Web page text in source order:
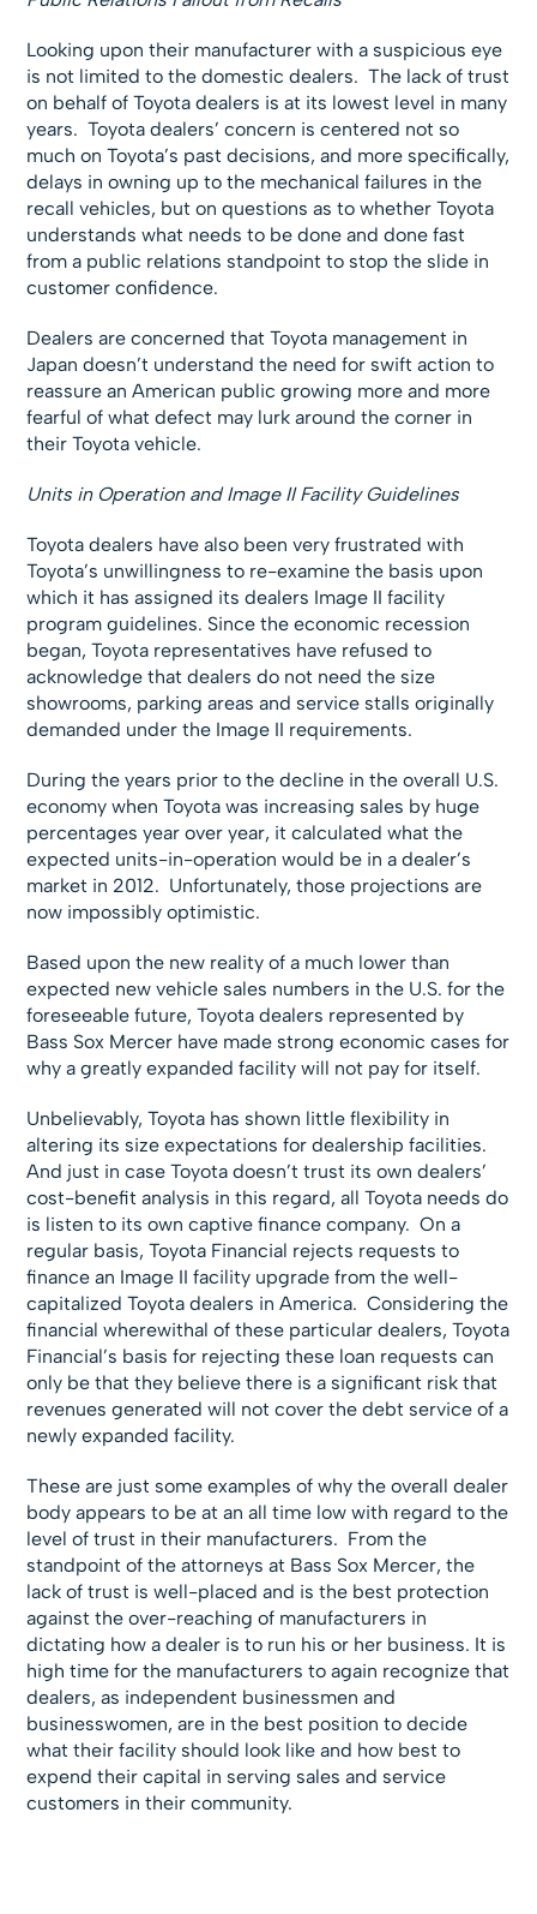
Looking upon their manufacturer with a suspicious eye
is not limited to the domestic dealers. The lack of trust
on behalf of Toyota dealers is at its lowest level in many
years. Toyota dealers’ concern is centered not so
much on Toyota’s past decisions, and more specifically,
delays in owning up to the mechanical failures in the
recall vehicles, but on questions as to whether Toyota
understands what needs to be done and done fast
from a public relations standpoint to stop the slide in
customer confidence.
Dealers are concerned that Toyota management in
Japan doesn’t understand the need for swift action to
reassure an American public growing more and more
fearful of what defect may lurk around the corner in
their Toyota vehicle.
Units in Operation and Image II Facility Guidelines
Toyota dealers have also been very frustrated with
Toyota’s unwillingness to re-examine the basis upon
which it has assigned its dealers Image II facility
program guidelines. Since the economic recession
began, Toyota representatives have refused to
acknowledge that dealers do not need the size
showrooms, parking areas and service stalls originally
demanded under the Image II requirements.
During the years prior to the decline in the overall U.S.
economy when Toyota was increasing sales by huge
percentages year over year, it calculated what the
expected units-in-operation would be in a dealer’s
market in 2012. Unfortunately, those projections are
now impossibly optimistic.
Based upon the new reality of a much lower than
expected new vehicle sales numbers in the U.S. for the
foreseeable future, Toyota dealers represented by
Bass Sox Mercer have made strong economic cases for
why a greatly expanded facility will not pay for itself.
Unbelievably, Toyota has shown little flexibility in
altering its size expectations for dealership facilities.
And just in case Toyota doesn’t trust its own dealers’
cost-benefit analysis in this regard, all Toyota needs do
is listen to its own captive finance company. On a
regular basis, Toyota Financial rejects requests to
finance an Image II facility upgrade from the well-
capitalized Toyota dealers in America. Considering the
financial wherewithal of these particular dealers, Toyota
Financial’s basis for rejecting these loan requests can
only be that they believe there is a significant risk that
revenues generated will not cover the debt service of a
newly expanded facility.
These are just some examples of why the overall dealer
body appears to be at an all time low with regard to the
level of trust in their manufacturers. From the
standpoint of the attorneys at Bass Sox Mercer, the
lack of trust is well-placed and is the best protection
against the over-reaching of manufacturers in
dictating how a dealer is to run his or her business. It is
high time for the manufacturers to again recognize that
dealers, as independent businessmen and
businesswomen, are in the best position to decide
what their facility should look like and how best to
expend their capital in serving sales and service
customers in their community.